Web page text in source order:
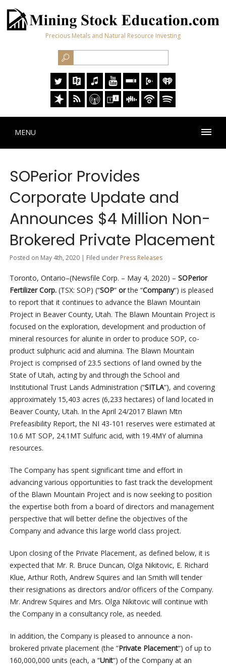
Precious Metals and Natural Resource Investing
MENU
SOPerior Provides
Corporate Update and
Announces $4 Million Non-
Brokered Private Placement
Posted on May 4th, 2020 | Filed under Press Releases
Toronto, Ontario–(Newsfile Corp. – May 4, 2020) – SOPerior
Fertilizer Corp. (TSX: SOP) (“SOP” orthe “Company“) is pleased
to report that it continues to advance the Blawn Mountain
Project in Beaver County, Utah. The Blawn Mountain Project is
focused on the exploration, development and production of
mineral resources for alunite in order to produce SOP, co-
product sulphuric acid and alumina. The Blawn Mountain
Project is comprised of 23.5 sections of land owned by the
State of Utah, acting by and through the School and
Institutional Trust Lands Administration (“SITLA“), and covering
approximately 15,403 acres (6,233 hectares) of land located in
Beaver County, Utah. In the April 24/2017 Blawn Mtn
Prefeasibility Report, the NI 43-101 reserves were estimated at
10.6 MT SOP, 24.1MT Sulfuric acid, with 19.4MY of alumina
resources.
The Company has spent significant time and effort in
advancing various opportunities to fast track the development
of the Blawn Mountain Project and is now seeking to position
the expertise both from a board of directors and management
perspective that will better define the objectives of the
Company and advance this large world class project.
Upon closing of the Private Placement, as defined below, it is
expected that Mr. R. Bruce Duncan, Olga Nikitovic, E. Richard
Klue, Arthur Roth, Andrew Squires and Ian Smith will tender
their resignations as directors and/or officers of the Company.
Mr. Andrew Squires and Mrs. Olga Nikitovic will continue with
the Company in a consultancy role, as needed.
In addition, the Company is pleased to announce a non-
brokered private placement (the “Private Placement“) of up to
160,000,000 units (each, a “Unit“) of the Company at an